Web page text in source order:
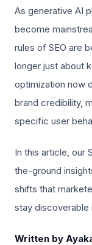
As generative AI
become
rules of SEO are
longer just about
optimization now
brand credibility,
specific user
In this article, our
the-ground
shifts that
stay discoverable
Written by